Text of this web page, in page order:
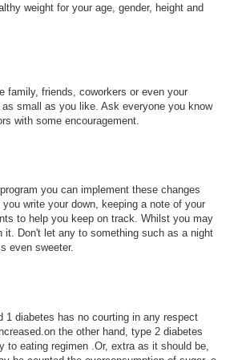
weight for your age, gender, height and
family, friends, coworkers or even your
small as you like. Ask everyone you know
with some encouragement.
you can implement these changes
write your down, keeping a note of your
to help you keep on track. Whilst you may
Don't let any to something such as a night
even sweeter.
diabetes has no courting in any respect
the other hand, type 2 diabetes
eating regimen .Or, extra as it should be,